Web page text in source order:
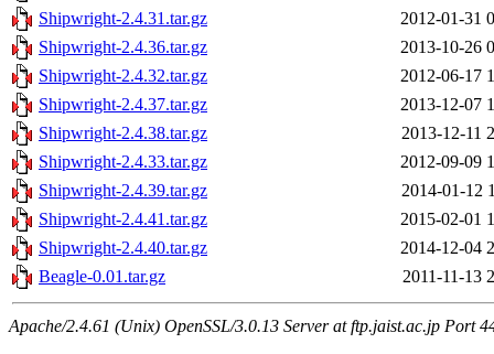
Shipwright-2.4.31.tar.gz
2012-01-31
Shipwright-2.4.36.tar.gz
2013-10-26
Shipwright-2.4.32.tar.gz
2012-06-17
Shipwright-2.4.37.tar.gz
2013-12-07
Shipwright-2.4.38.tar.gz
2013-12-11
Shipwright-2.4.33.tar.gz
2012-09-09
Shipwright-2.4.39.tar.gz
2014-01-12
Shipwright-2.4.41.tar.gz
2015-02-01
Shipwright-2.4.40.tar.gz
2014-12-04
Beagle-0.01.tar.gz
2011-11-13
Apache/2.4.61 (Unix) OpenSSL/3.0.13 Server at ftp.jaist.ac.jp Port